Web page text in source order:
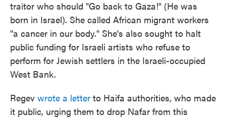
traitor who should "Go back to Gaza!" (He was
born in Israel). She called African migrant workers
"a cancer in our body." She's also sought to halt
public funding for Israeli artists who refuse to
perform for Jewish settlers in the Israeli-occupied
West Bank.
Regev wrote a letter to Haifa authorities, who made
it public, urging them to drop Nafar from this